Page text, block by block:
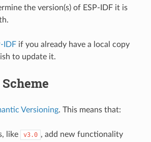
the version(s) of ESP-IDF it is
IDFif you already have a local copy
to update it.
Versioning. This means that:
like v3.0 , add new functionality